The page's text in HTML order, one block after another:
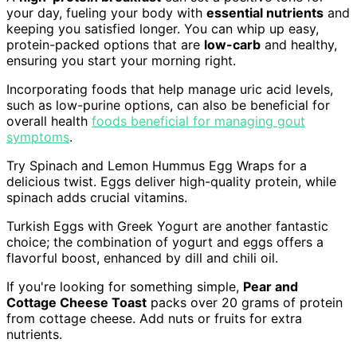
your day, fueling your body with essential nutrients and
keeping you satisfied longer. You can whip up easy,
protein-packed options that are low-carb and healthy,
ensuring you start your morning right.
Incorporating foods that help manage uric acid levels,
such as low-purine options, can also be beneficial for
overall health foods beneficial for managing gout
symptoms.
Try Spinach and Lemon Hummus Egg Wraps for a
delicious twist. Eggs deliver high-quality protein, while
spinach adds crucial vitamins.
Turkish Eggs with Greek Yogurt are another fantastic
choice; the combination of yogurt and eggs offers a
flavorful boost, enhanced by dill and chili oil.
If you're looking for something simple, Pear and
Cottage Cheese Toast packs over 20 grams of protein
from cottage cheese. Add nuts or fruits for extra
nutrients.